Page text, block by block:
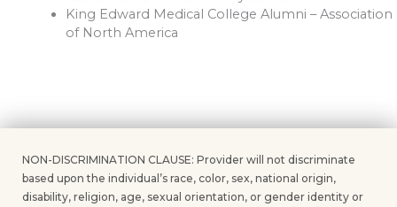
King Edward Medical College Alumni – Association
of North America
NON-DISCRIMINATION CLAUSE: Provider will not discriminate
based upon the individual’s race, color, sex, national origin,
disability, religion, age, sexual orientation, or gender identity or